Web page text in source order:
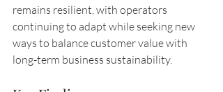
remains resilient, with operators
continuing to adapt while seeking new
ways to balance customer value with
long-term business sustainability.